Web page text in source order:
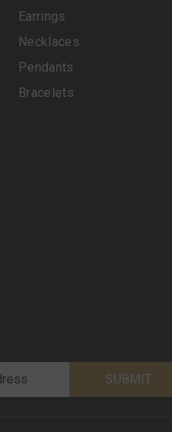
Earrings
Necklaces
Pendants
Bracelets
SUBMIT